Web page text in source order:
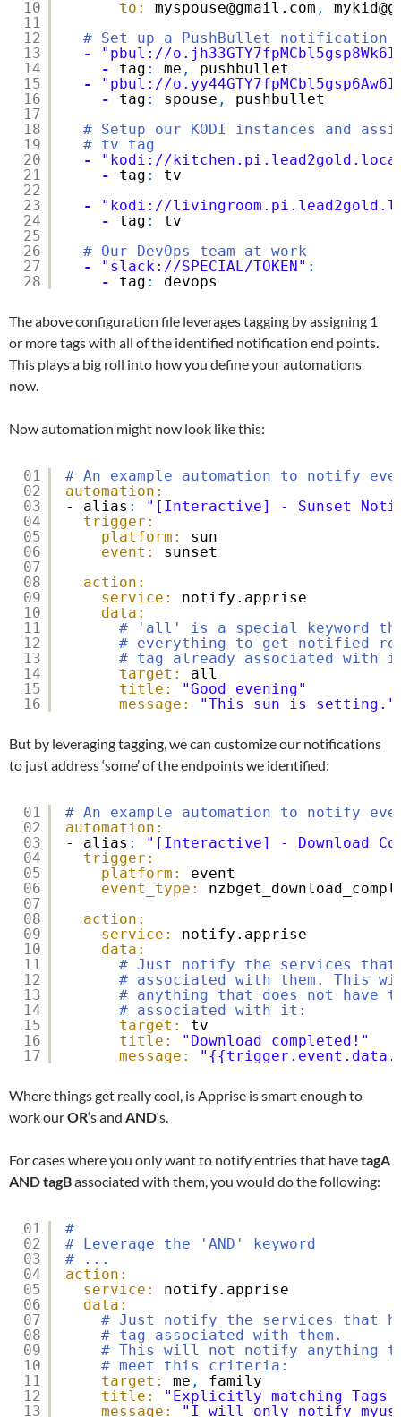
10
11
12
13
14
15
16
17
18
19
20
21
22
23
24
25
26
27
28
to:
myspouse@gmail.com ,
# Set up a PushBullet notification
-
"pbul://
-
tag : me ,
pushbullet
-
"pbul://
-
tag : spouse ,
pushbullet
# Setup our KODI instances and
# tv tag
-
"kodi://
-
tag :
tv
-
"kodi://
-
tag :
tv
# Our DevOps team at work
-
"slack://SPECIAL/TOKEN" :
-
tag : devops
The above configuration file leverages tagging by assigning 1
or more tags with all of the identified notification end points.
This plays a big roll into how you define your automations
now.
Now automation might now look like this:
01
02
03
04
05
06
07
08
09
10
11
12
13
14
15
16
# An example automation to notify
automation:
- alias :
"[Interactive] - Sunset
trigger:
platform:
sun
event:
sunset
action:
service:
notify.apprise
data:
# 'all' is a special keyword
# everything to get notified
# tag already associated
target:
all
title:
"Good evening"
message:
"This sun is setting."
But by leveraging tagging, we can customize our notifications
to just address ‘some’ of the endpoints we identified:
01
02
03
04
05
06
07
08
09
10
11
12
13
14
15
16
17
# An example automation to notify
automation:
- alias :
"[Interactive] - Download
trigger:
platform:
event
event_type:
action:
service:
notify.apprise
data:
# Just notify the services that
# associated with them. This
# anything that does not have
# associated with it:
target:
tv
title:
"Download completed!"
message:
Where things get really cool, is Apprise is smart enough to
work ourOR‘s and AND‘s.
For cases where you only want to notify entries that havetagA
ANDtagBassociated with them, you would do the following:
01
02
03
04
05
06
07
08
09
10
11
12
13
#
# Leverage the 'AND' keyword
# ...
action:
service:
notify.apprise
data:
# Just notify the services that
# tag associated with them.
# This will not notify anything
# meet this criteria:
target:
me ,
family
title:
"Explicitly matching Tags
message:
"I will only notify